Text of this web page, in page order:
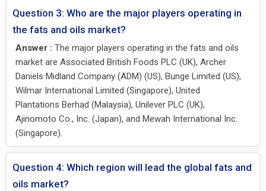
Question 3: Who are the major players operating in
the fats and oils market?
Answer : The major players operating in the fats and oils
market are Associated British Foods PLC (UK), Archer
Daniels Midland Company (ADM) (US), Bunge Limited (US),
Wilmar International Limited (Singapore), United
Plantations Berhad (Malaysia), Unilever PLC (UK),
Ajinomoto Co., Inc. (Japan), and Mewah International Inc.
(Singapore).
Question 4: Which region will lead the global fats and
oils market?